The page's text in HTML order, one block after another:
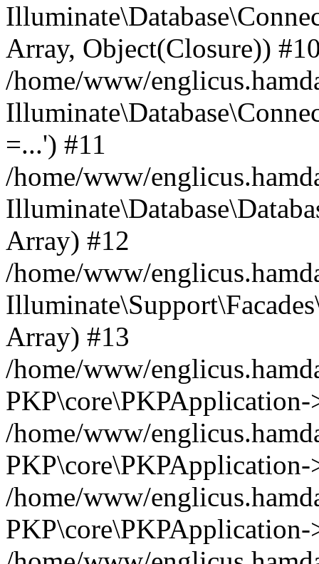
Array, Object(Closure))
/home/www/
=...') #11
/home/www/
Array) #12
/home/www/
Array) #13
/home/www/
/home/www/
/home/www/